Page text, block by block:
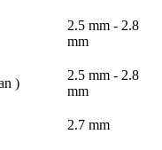
2.5 mm - 2.8
mm
)
2.5 mm - 2.8
mm
2.7 mm